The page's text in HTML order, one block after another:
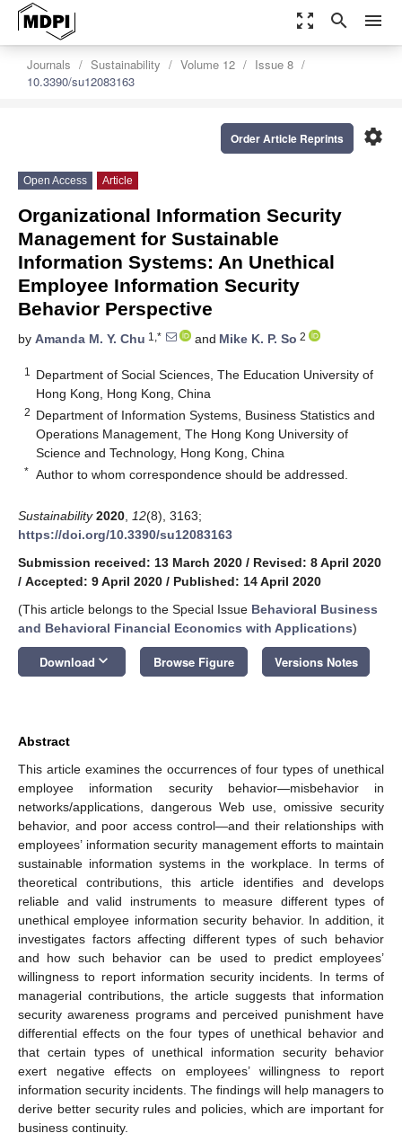
zoom_out_map search menu
Journals Sustainability Volume 12
Issue 8
10.3390/su12083163
settings
Order Article Reprints
Open Access Article
Organizational Information Security
Management for Sustainable
Information Systems: An Unethical
Employee Information Security
Behavior Perspective
by Amanda M. Y. Chu 1,* and Mike K. P. So 2
1
Department of Social Sciences, The Education University of
Hong Kong, Hong Kong, China
2 Department of Information Systems, Business Statistics and
Operations Management, The Hong Kong University of
Science and Technology, Hong Kong, China
* Author to whom correspondence should be addressed.
Sustainability 2020 12(8), 3163;
https://doi.org/10.3390/su12083163
Submission received: 13 March 2020 / Revised: 8 April 2020
/ Accepted: 9 April 2020 / Published: 14 April 2020
(This article belongs to the Special Issue Behavioral Business
and Behavioral Financial Economics with Applications)
Download keyboard_arrow_down Browse Figure Versions Notes
Abstract
This article examines the occurrences of four types of unethical
employee information security behavior—misbehavior in
networks/applications, dangerous Web use, omissive security
behavior, and poor access control—and their relationships with
employees’ information security management efforts to maintain
sustainable information systems in the workplace. In terms of
theoretical contributions, this article identifies and develops
reliable and valid instruments to measure different types of
unethical employee information security behavior. In addition, it
investigates factors affecting different types of such behavior
and how such behavior can be used to predict employees’
willingness to report information security incidents. In terms of
managerial contributions, the article suggests that information
security awareness programs and perceived punishment have
differential effects on the four types of unethical behavior and
that certain types of unethical information security behavior
exert negative effects on employees’ willingness to report
information security incidents. The findings will help managers to
derive better security rules and policies, which are important for
business continuity.